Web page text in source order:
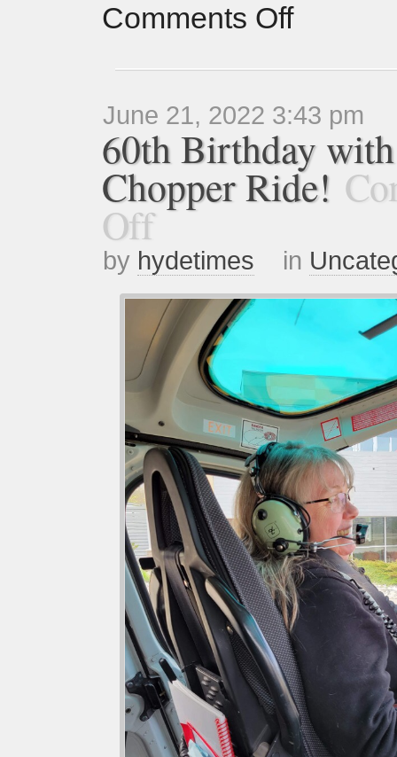
Comments Off
June 21, 2022 3:43 pm
60th Birthday
Chopper Ride!
Off
by hydetimes in